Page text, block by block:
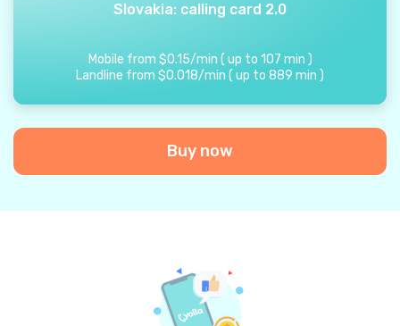
Slovakia: calling card 2.0
Mobile from $0.15/min ( up to 107 min )
Landline from $0.018/min ( up to 889 min )
Buy now